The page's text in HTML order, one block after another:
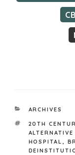
CATEGORIES
ARCHIVES
TAGS
20TH
HOSPITAL